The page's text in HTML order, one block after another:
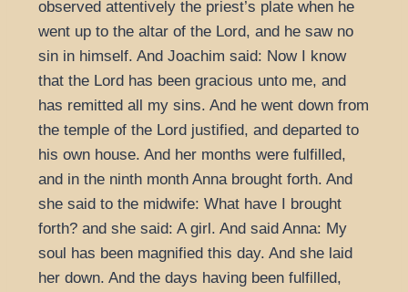
observed attentively the priest’s plate when he
went up to the altar of the Lord, and he saw no
sin in himself. And Joachim said: Now I know
that the Lord has been gracious unto me, and
has remitted all my sins. And he went down from
the temple of the Lord justified, and departed to
his own house. And her months were fulfilled,
and in the ninth month Anna brought forth. And
she said to the midwife: What have I brought
forth? and she said: A girl. And said Anna: My
soul has been magnified this day. And she laid
her down. And the days having been fulfilled,